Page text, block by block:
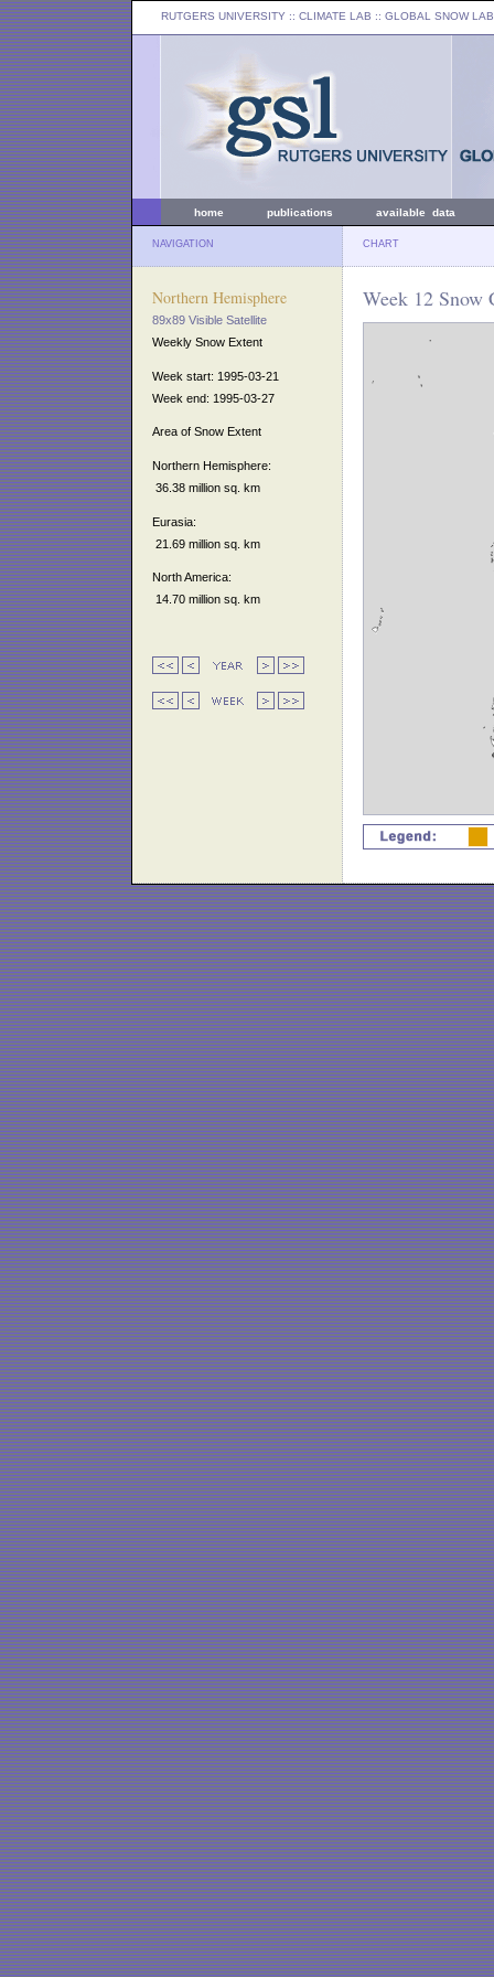
RUTGERS UNIVERSITY :: CLIMATE LAB :: GLOBAL SNOW LAB
home publications available data
NAVIGATION CHART
Northern Hemisphere
89x89 Visible Satellite
Weekly Snow Extent
Week start: 1995-03-21
Week end: 1995-03-27
Area of Snow Extent
Northern Hemisphere:
36.38 million sq. km
Eurasia:
21.69 million sq. km
North America:
14.70 million sq. km
Week 12 Snow